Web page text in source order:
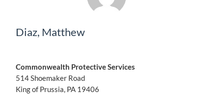
Diaz, Matthew
Commonwealth Protective Services
514 Shoemaker Road
King of Prussia, PA 19406